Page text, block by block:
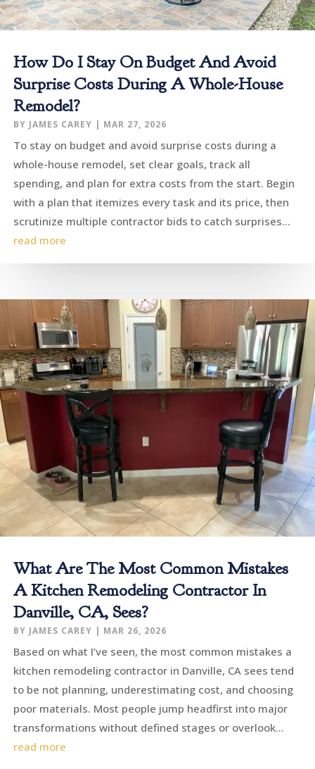
How Do I Stay On Budget And Avoid
Surprise Costs During A Whole-House
Remodel?
BY JAMES CAREY MAR 27, 2026
To stay on budget and avoid surprise costs during a
whole-house remodel, set clear goals, track all
spending, and plan for extra costs from the start. Begin
with a plan that itemizes every task and its price, then
scrutinize multiple contractor bids to catch surprises...
read more
What Are The Most Common Mistakes
A Kitchen Remodeling Contractor In
Danville, CA, Sees?
BY JAMES CAREY MAR 26, 2026
Based on what I’ve seen, the most common mistakes a
kitchen remodeling contractor in Danville, CA sees tend
to be not planning, underestimating cost, and choosing
poor materials. Most people jump headfirst into major
transformations without defined stages or overlook...
read more